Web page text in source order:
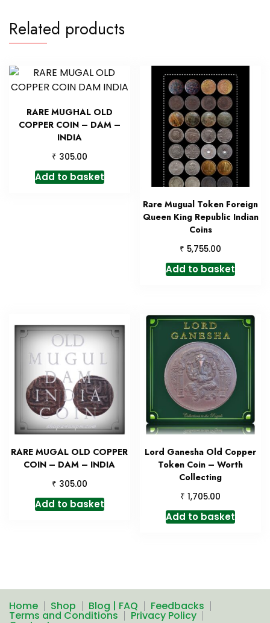
Related products
RARE MUGHAL OLD
COPPER COIN – DAM –
INDIA
₹ 305.00
Add to basket
Rare Mugual Token Foreign
Queen King Republic Indian
Coins
₹ 5,755.00
Add to basket
RARE MUGAL OLD COPPER
COIN – DAM – INDIA
₹ 305.00
Add to basket
Lord Ganesha Old Copper
Token Coin – Worth
Collecting
₹ 1,705.00
Add to basket
Home Shop Blog | FAQ Feedbacks
Terms and Conditions Privacy Policy